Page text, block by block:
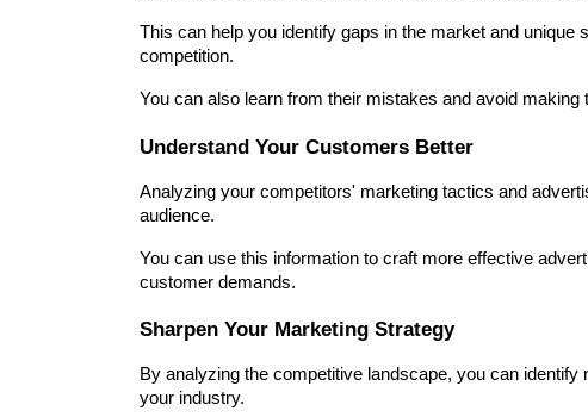
This can help you identify gaps in the market and
competition.
You can also learn from their mistakes and avoid making
Understand Your Customers Better
Analyzing your competitors' marketing tactics and
audience.
You can use this information to craft more effective
customer demands.
Sharpen Your Marketing Strategy
By analyzing the competitive landscape, you can
your industry.